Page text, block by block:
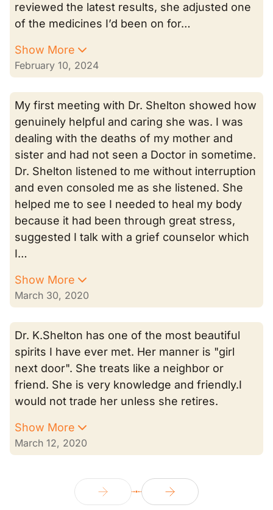
reviewed the latest results, she adjusted one
of the medicines I’d been on for…
Show More
February 10, 2024
My first meeting with Dr. Shelton showed how
genuinely helpful and caring she was. I was
dealing with the deaths of my mother and
sister and had not seen a Doctor in sometime.
Dr. Shelton listened to me without interruption
and even consoled me as she listened. She
helped me to see I needed to heal my body
because it had been through great stress,
suggested I talk with a grief counselor which
I…
Show More
March 30, 2020
Dr. K.Shelton has one of the most beautiful
spirits I have ever met. Her manner is "girl
next door". She treats like a neighbor or
friend. She is very knowledge and friendly.I
would not trade her unless she retires.
Show More
March 12, 2020